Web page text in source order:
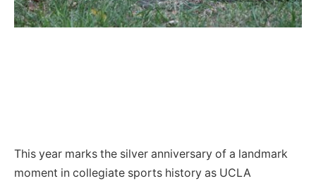
This year marks the silver anniversary of a landmark
moment in collegiate sports history as UCLA